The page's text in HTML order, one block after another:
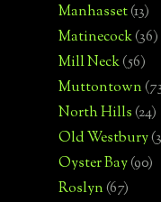
Manhasset(13)
Matinecock(36)
Mill Neck(56)
Muttontown
North Hills(24)
Old Westbury
Oyster Bay(90)
Roslyn(67)